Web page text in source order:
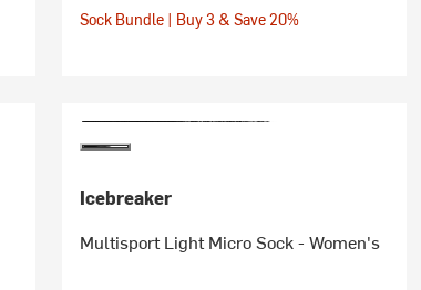
Sock Bundle | Buy 3 & Save 20%
Icebreaker
Multisport Light Micro Sock - Women's